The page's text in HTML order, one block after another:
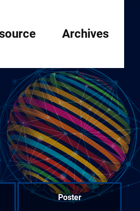
Archives
Poster